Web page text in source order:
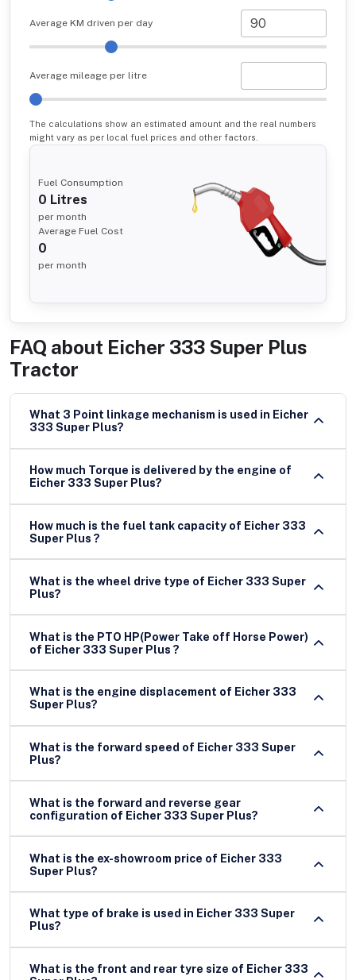
Average KM driven per day
Average mileage per litre
The calculations show an estimated amount and the real numbers
might vary as per local fuel prices and other factors.
Fuel Consumption
0 Litres
per month
Average Fuel Cost
0
per month
FAQ about Eicher 333 Super Plus
Tractor
What 3 Point linkage mechanism is used in Eicher
333 Super Plus?
How much Torque is delivered by the engine of
Eicher 333 Super Plus?
How much is the fuel tank capacity of Eicher 333
Super Plus ?
What is the wheel drive type of Eicher 333 Super
Plus?
What is the PTO HP(Power Take off Horse Power)
of Eicher 333 Super Plus ?
What is the engine displacement of Eicher 333
Super Plus?
What is the forward speed of Eicher 333 Super
Plus?
What is the forward and reverse gear
configuration of Eicher 333 Super Plus?
What is the ex-showroom price of Eicher 333
Super Plus?
What type of brake is used in Eicher 333 Super
Plus?
What is the front and rear tyre size of Eicher 333